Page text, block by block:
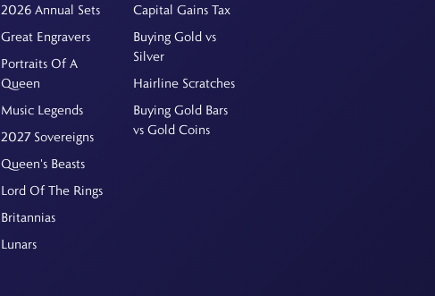
2026 Annual Sets
Great Engravers
Portraits Of A
Queen
Music Legends
2027 Sovereigns
Queen's Beasts
Lord Of The Rings
Britannias
Lunars
Capital Gains Tax
Buying Gold vs
Silver
Hairline Scratches
Buying Gold Bars
vs Gold Coins